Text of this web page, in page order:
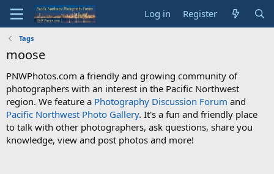
Log in Register
Tags
moose
PNWPhotos.com a friendly and growing community of
photographers with an interest in the Pacific Northwest
region. We feature a Photography Discussion Forum and
Pacific Northwest Photo Gallery. It's a fun and friendly place
to talk with other photographers, ask questions, share you
knowledge, view and post photos and more!